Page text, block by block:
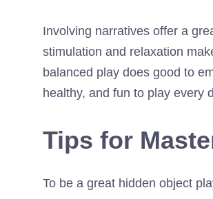
Involving narratives offer a
stimulation and relaxation
balanced play does good to
healthy, and fun to play every
Tips for
To be a great hidden object